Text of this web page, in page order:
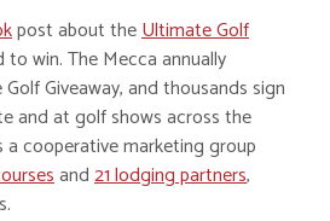
post about theUltimate Golf
to win. The Mecca annually
Giveaway, and thousands sign
and at golf shows across the
a cooperative marketing group
and21 lodging partners,